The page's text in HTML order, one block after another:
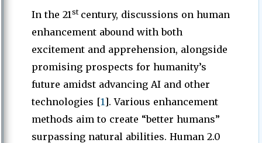
In the 21stcentury, discussions on human
enhancement abound with both
excitement and apprehension, alongside
promising prospects for humanity’s
future amidst advancing AI and other
technologies [1]. Various enhancement
methods aim to create “better humans”
surpassing natural abilities. Human 2.0